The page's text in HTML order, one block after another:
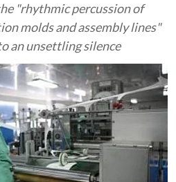
"rhythmic percussion of
molds and assembly lines"
an unsettling silence